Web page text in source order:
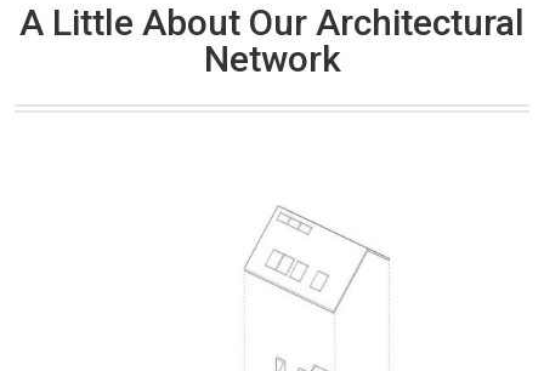
A Little About Our Architectural
Network